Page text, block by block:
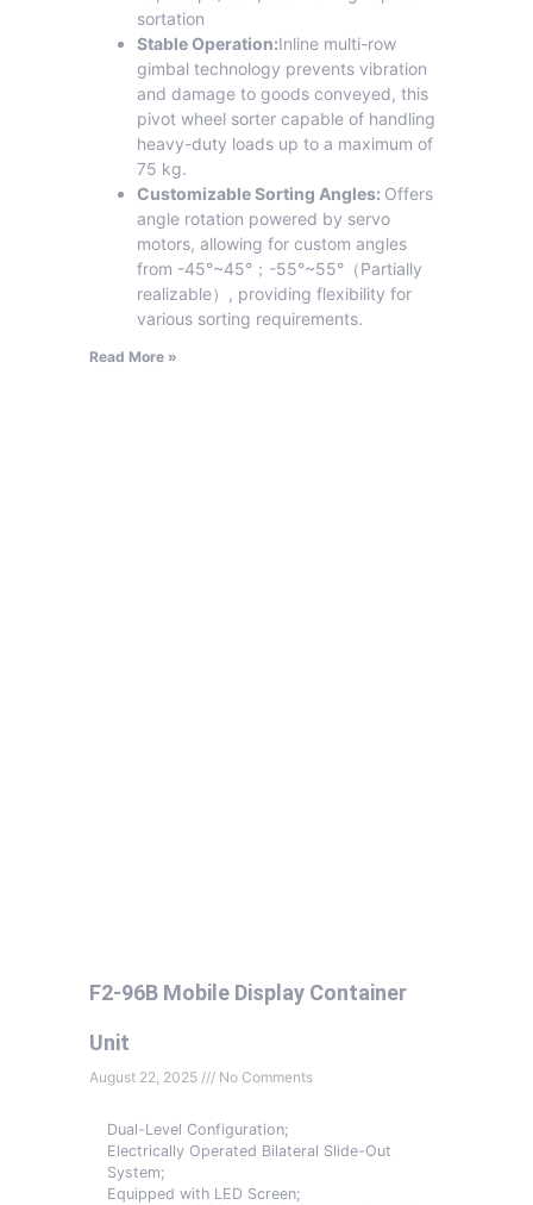
sortation
Stable Operation:Inline multi-row
gimbal technology prevents vibration
and damage to goods conveyed, this
pivot wheel sorter capable of handling
heavy-duty loads up to a maximum of
75 kg.
Customizable Sorting Angles: Offers
angle rotation powered by servo
motors, allowing for custom angles
from -45°~45°；-55°~55°（Partially
realizable）, providing flexibility for
various sorting requirements.
Read More »
F2-96B Mobile Display Container
Unit
August 22, 2025 No Comments
Dual-Level Configuration;
Electrically Operated Bilateral Slide-Out
System;
Equipped with LED Screen;